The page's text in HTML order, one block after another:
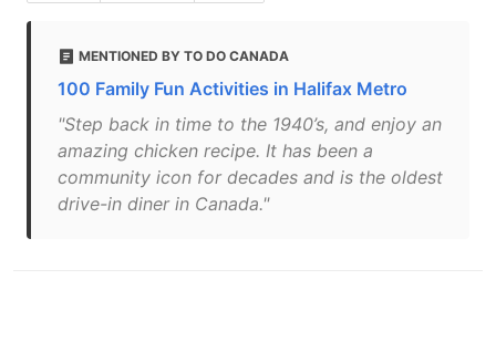
MENTIONED BY TO DO CANADA
100 Family Fun Activities in Halifax Metro
"Step back in time to the 1940’s, and enjoy an
amazing chicken recipe. It has been a
community icon for decades and is the oldest
drive-in diner in Canada."